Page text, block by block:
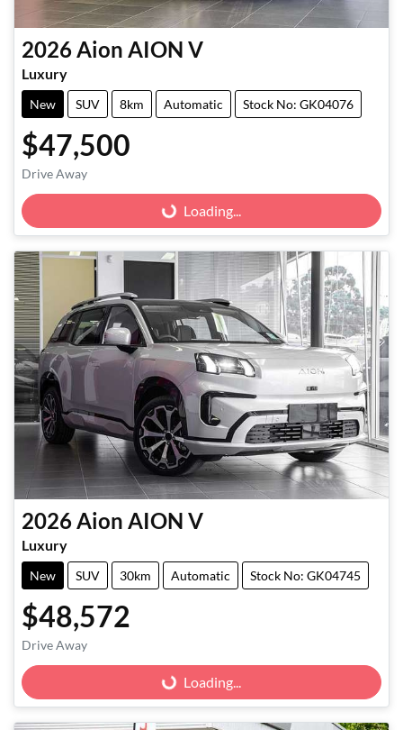
2026Aion AION V
Luxury
New SUV 8km Automatic Stock No: GK04076
$47,500
Drive Away
Loading... Loading...
2026 Aion AION V
Luxury
New SUV 30km Automatic Stock No: GK04745
$48,572
Drive Away
Loading... Loading...